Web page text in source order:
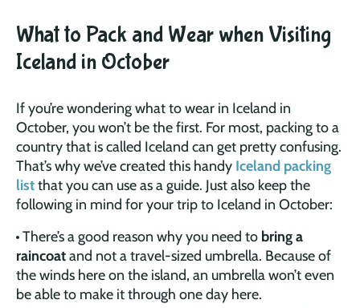
What to Pack and Wear when Visiting
Iceland in October
If you’re wondering what to wear in Iceland in
October, you won’t be the first. For most, packing to a
country that is called Iceland can get pretty confusing.
That’s why we’ve created this handy Iceland packing
listthat you can use as a guide. Just also keep the
following in mind for your trip to Iceland in October:
There’s a good reason why you need to bring a
raincoatand not a travel-sized umbrella. Because of
the winds here on the island, an umbrella won’t even
be able to make it through one day here.